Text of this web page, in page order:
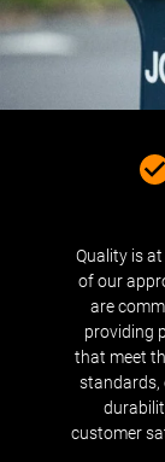
Quality is
of our
are
providing
that meet
standards,
customer